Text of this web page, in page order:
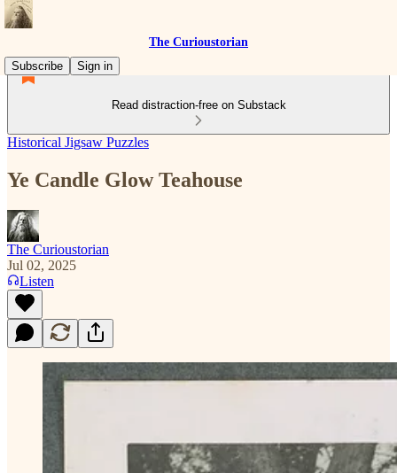
The Curioustorian
Subscribe
Sign in
Read distraction-free on Substack
Historical Jigsaw Puzzles
Ye Candle Glow Teahouse
The Curioustorian
Jul 02, 2025
Listen